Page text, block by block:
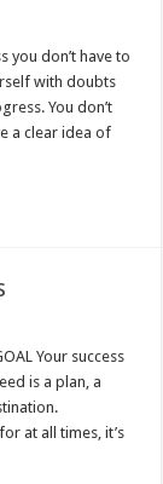
you don’t have to
with doubts
You don’t
a clear idea of
Your success
is a plan, a
at all times, it’s